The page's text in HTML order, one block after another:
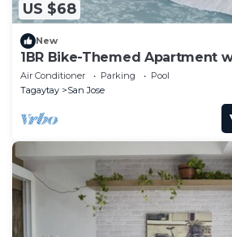
US $68
New
1BR Bike-Themed Apartment
Air Conditioner Parking
Pool
Tagaytay
San Jose